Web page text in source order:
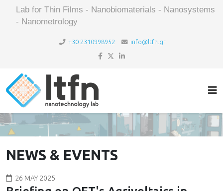
Lab for Thin Films - Nanobiomaterials - Nanosystems
- Nanometrology
+30 2310998952 info@ltfn.gr
NEWS & EVENTS
26 MAY 2025